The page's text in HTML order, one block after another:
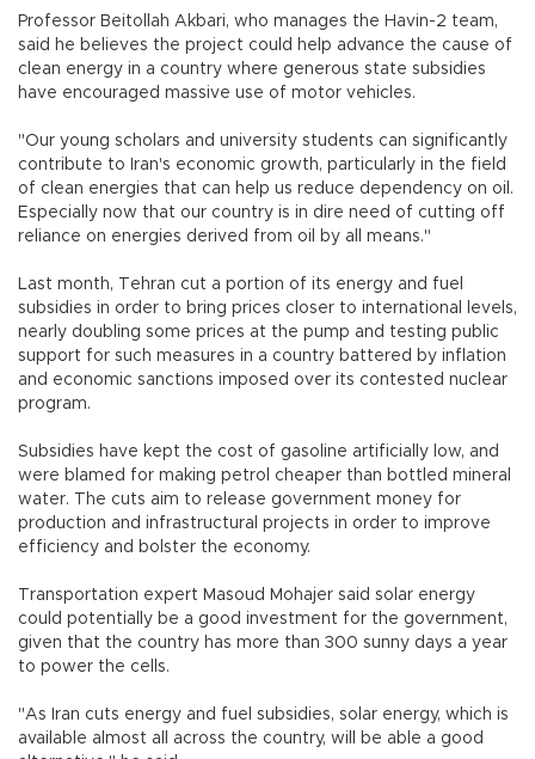
Professor Beitollah Akbari, who manages the Havin-2 team,
said he believes the project could help advance the cause of
clean energy in a country where generous state subsidies
have encouraged massive use of motor vehicles.
"Our young scholars and university students can significantly
contribute to Iran's economic growth, particularly in the field
of clean energies that can help us reduce dependency on oil.
Especially now that our country is in dire need of cutting off
reliance on energies derived from oil by all means."
Last month, Tehran cut a portion of its energy and fuel
subsidies in order to bring prices closer to international levels,
nearly doubling some prices at the pump and testing public
support for such measures in a country battered by inflation
and economic sanctions imposed over its contested nuclear
program.
Subsidies have kept the cost of gasoline artificially low, and
were blamed for making petrol cheaper than bottled mineral
water. The cuts aim to release government money for
production and infrastructural projects in order to improve
efficiency and bolster the economy.
Transportation expert Masoud Mohajer said solar energy
could potentially be a good investment for the government,
given that the country has more than 300 sunny days a year
to power the cells.
"As Iran cuts energy and fuel subsidies, solar energy, which is
available almost all across the country, will be able a good